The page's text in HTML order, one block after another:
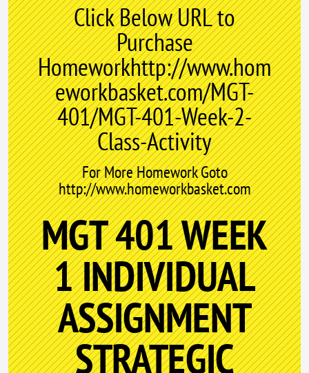
Click Below URL to
Purchase
Homeworkhttp://www.hom
eworkbasket.com/MGT-
401/MGT-401-Week-2-
Class-Activity
For More Homework Goto
http://www.homeworkbasket.com
MGT 401 WEEK
1 INDIVIDUAL
ASSIGNMENT
STRATEGIC